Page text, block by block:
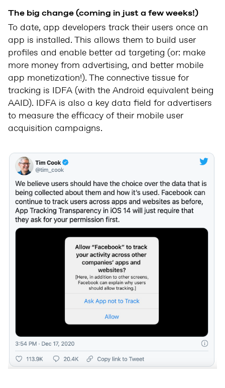
The big change (coming in just a few weeks!)
To date, app developers track their users once an
app is installed. This allows them to build user
profiles and enable better ad targeting (or: make
more money from advertising, and better mobile
app monetization!). The connective tissue for
tracking is IDFA (with the Android equivalent being
AAID). IDFA is also a key data field for advertisers
to measure the efficacy of their mobile user
acquisition campaigns.